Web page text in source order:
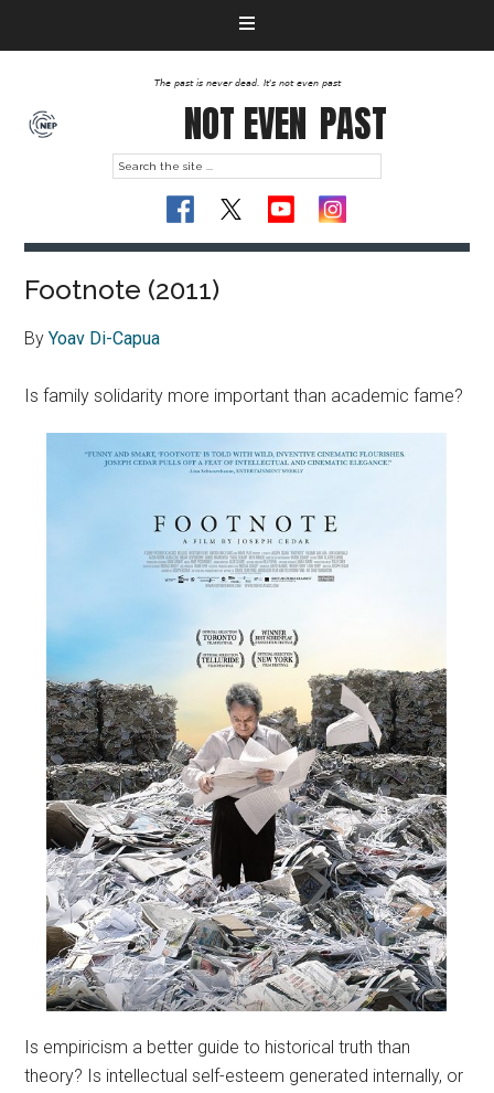
The past is never dead. It's not even past
NOT EVEN PAST
Footnote (2011)
ByYoav Di-Capua
Is family solidarity more important than academic fame?
Is empiricism a better guide to historical truth than
theory? Is intellectual self-esteem generated internally, or